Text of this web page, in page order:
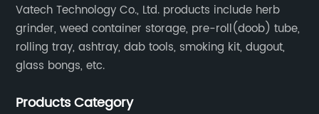
Vatech Technology Co., Ltd. products include herb
grinder, weed container storage, pre-roll(doob) tube,
rolling tray, ashtray, dab tools, smoking kit, dugout,
glass bongs, etc.
Products Category